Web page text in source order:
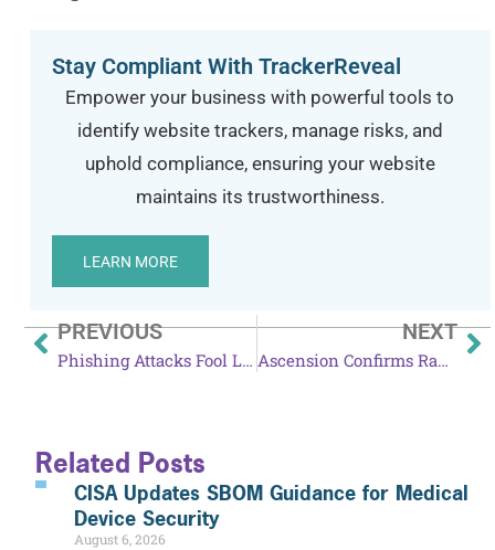
Stay Compliant With TrackerReveal
Empower your business with powerful tools to
identify website trackers, manage risks, and
uphold compliance, ensuring your website
maintains its trustworthiness.
LEARN MORE
PREVIOUS
Phishing Attacks Fool LastPass Users
NEXT
Ascension Confirms Ransomware Attack
Related Posts
CISA Updates SBOM Guidance for Medical
Device Security
August 6, 2026